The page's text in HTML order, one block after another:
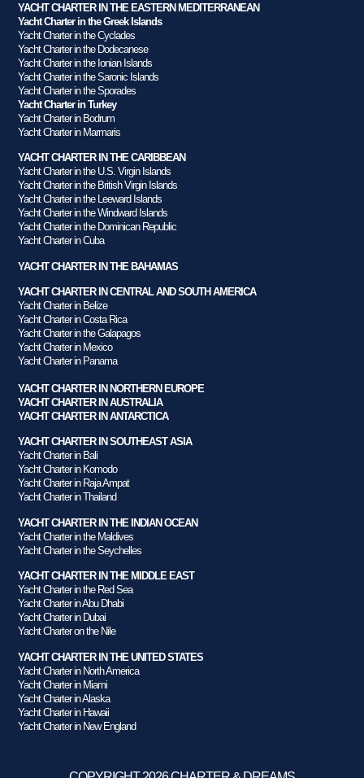
YACHT CHARTER IN THE EASTERN MEDITERRANEAN
Yacht Charter in the Greek Islands
Yacht Charter in the Cyclades
Yacht Charter in the Dodecanese
Yacht Charter in the Ionian Islands
Yacht Charter in the Saronic Islands
Yacht Charter in the Sporades
Yacht Charter in Turkey
Yacht Charter in Bodrum
Yacht Charter in Marmaris
YACHT CHARTER IN THE CARIBBEAN
Yacht Charter in the U.S. Virgin Islands
Yacht Charter in the British Virgin Islands
Yacht Charter in the Leeward Islands
Yacht Charter in the Windward Islands
Yacht Charter in the Dominican Republic
Yacht Charter in Cuba
YACHT CHARTER IN THE BAHAMAS
YACHT CHARTER IN CENTRAL AND SOUTH AMERICA
Yacht Charter in Belize
Yacht Charter in Costa Rica
Yacht Charter in the Galapagos
Yacht Charter in Mexico
Yacht Charter in Panama
YACHT CHARTER IN NORTHERN EUROPE
YACHT CHARTER IN AUSTRALIA
YACHT CHARTER IN ANTARCTICA
YACHT CHARTER IN SOUTHEAST ASIA
Yacht Charter in Bali
Yacht Charter in Komodo
Yacht Charter in Raja Ampat
Yacht Charter in Thailand
YACHT CHARTER IN THE INDIAN OCEAN
Yacht Charter in the Maldives
Yacht Charter in the Seychelles
YACHT CHARTER IN THE MIDDLE EAST
Yacht Charter in the Red Sea
Yacht Charter in Abu Dhabi
Yacht Charter in Dubai
Yacht Charter on the Nile
YACHT CHARTER IN THE UNITED STATES
Yacht Charter in North America
Yacht Charter in Miami
Yacht Charter in Alaska
Yacht Charter in Hawaii
Yacht Charter in New England